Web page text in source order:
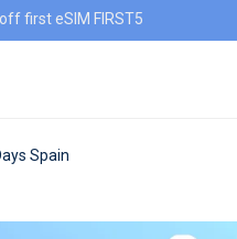
first eSIM FIRST5
Spain